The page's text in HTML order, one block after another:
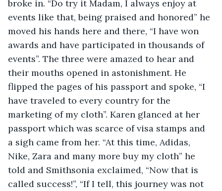
broke in. “Do try it Madam, I always enjoy at
events like that, being praised and honored” he
moved his hands here and there, “I have won
awards and have participated in thousands of
events”. The three were amazed to hear and
their mouths opened in astonishment. He
flipped the pages of his passport and spoke, “I
have traveled to every country for the
marketing of my cloth”. Karen glanced at her
passport which was scarce of visa stamps and
a sigh came from her. “At this time, Adidas,
Nike, Zara and many more buy my cloth” he
told and Smithsonia exclaimed, “Now that is
called success!”, “If I tell, this journey was not